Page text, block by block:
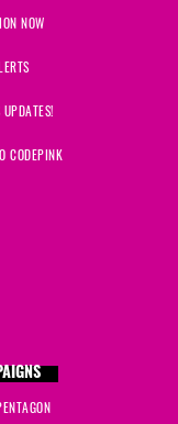
NOW
CODEPINK